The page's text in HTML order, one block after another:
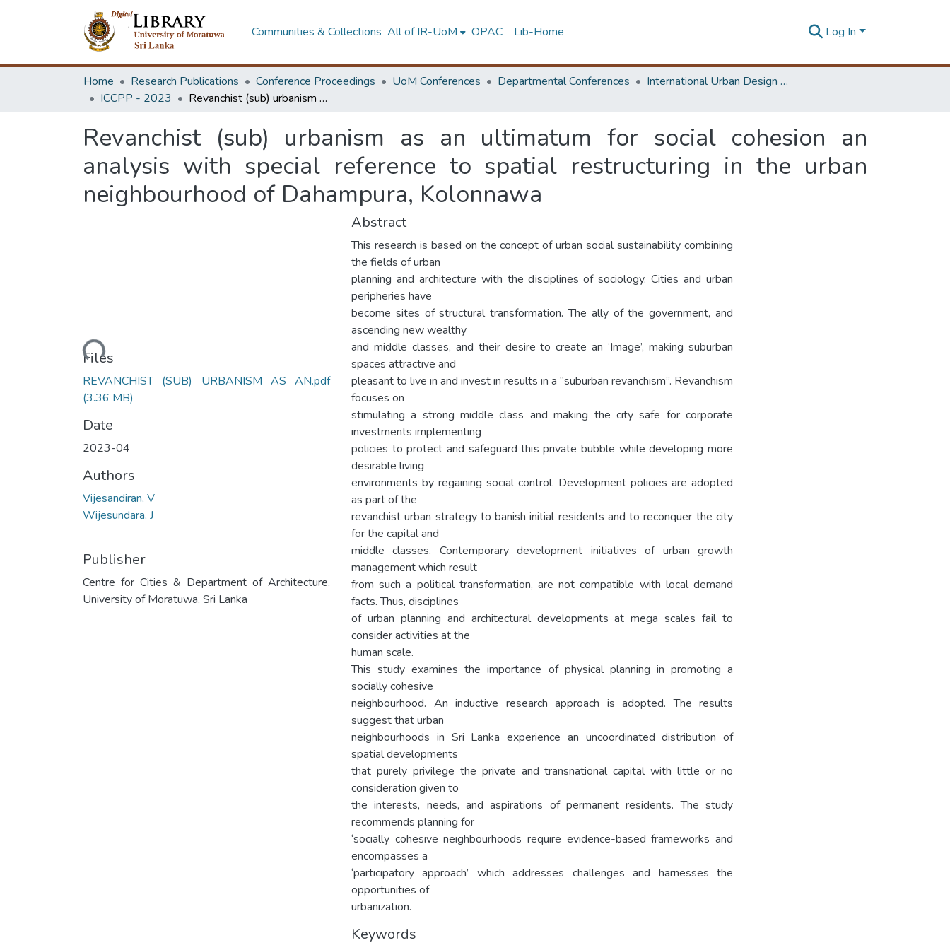
Communities & Collections All of IR-UoM OPAC Lib-Home Log In
Home Research Publications Conference Proceedings UoM Conferences Departmental Conferences
International Urban Design e-Conference on Cities, People and Places
ICCPP - 2023
Revanchist (sub) urbanism as an ultimatum for social cohesion an analysis with special reference to spatial restructuring in the urban neighbourhood of Dahampura, Kolonnawa
Revanchist (sub) urbanism as an ultimatum for social cohesion an
analysis with special reference to spatial restructuring in the urban
neighbourhood of Dahampura, Kolonnawa
Loading...
Files
REVANCHIST (SUB) URBANISM AS AN.pdf
(3.36 MB)
Date
2023-04
Authors
Vijesandiran, V
Wijesundara, J
Publisher
Centre for Cities & Department of Architecture,
University of Moratuwa, Sri Lanka
Abstract
This research is based on the concept of urban social sustainability combining
the fields of urban
planning and architecture with the disciplines of sociology. Cities and urban
peripheries have
become sites of structural transformation. The ally of the government, and
ascending new wealthy
and middle classes, and their desire to create an ‘Image’, making suburban
spaces attractive and
pleasant to live in and invest in results in a “suburban revanchism”. Revanchism
focuses on
stimulating a strong middle class and making the city safe for corporate
investments implementing
policies to protect and safeguard this private bubble while developing more
desirable living
environments by regaining social control. Development policies are adopted
as part of the
revanchist urban strategy to banish initial residents and to reconquer the city
for the capital and
middle classes. Contemporary development initiatives of urban growth
management which result
from such a political transformation, are not compatible with local demand
facts. Thus, disciplines
of urban planning and architectural developments at mega scales fail to
consider activities at the
human scale.
This study examines the importance of physical planning in promoting a
socially cohesive
neighbourhood. An inductive research approach is adopted. The results
suggest that urban
neighbourhoods in Sri Lanka experience an uncoordinated distribution of
spatial developments
that purely privilege the private and transnational capital with little or no
consideration given to
the interests, needs, and aspirations of permanent residents. The study
recommends planning for
‘socially cohesive neighbourhoods require evidence-based frameworks and
encompasses a
‘participatory approach’ which addresses challenges and harnesses the
opportunities of
urbanization.
Keywords